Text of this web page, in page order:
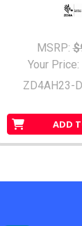
ADD
MSRP:
Your Price:
ZD4AH23-